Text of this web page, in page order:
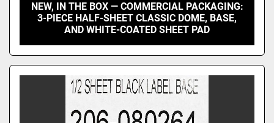
NEW, IN THE BOX — COMMERCIAL PACKAGING:
3-PIECE HALF-SHEET CLASSIC DOME, BASE,
AND WHITE-COATED SHEET PAD